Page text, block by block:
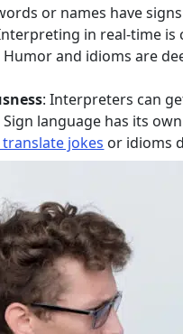
or names have
in real-time is
Humor and idioms are
: Interpreters can
Sign language has its
jokes or idioms